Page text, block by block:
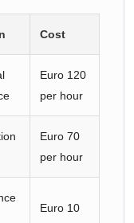
Cost
Euro 120
per hour
Euro 70
per hour
Euro 10